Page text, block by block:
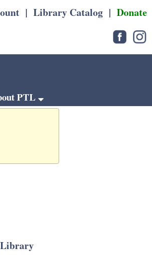
| Library Catalog | Donate
PTL
Library